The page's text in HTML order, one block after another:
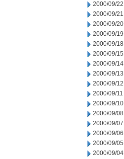
2000/09/22
2000/09/21
2000/09/20
2000/09/19
2000/09/18
2000/09/15
2000/09/14
2000/09/13
2000/09/12
2000/09/11
2000/09/10
2000/09/08
2000/09/07
2000/09/06
2000/09/05
2000/09/04